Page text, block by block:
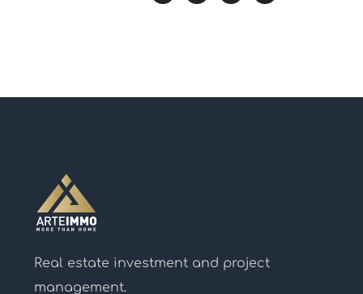
Real estate investment and project
management.